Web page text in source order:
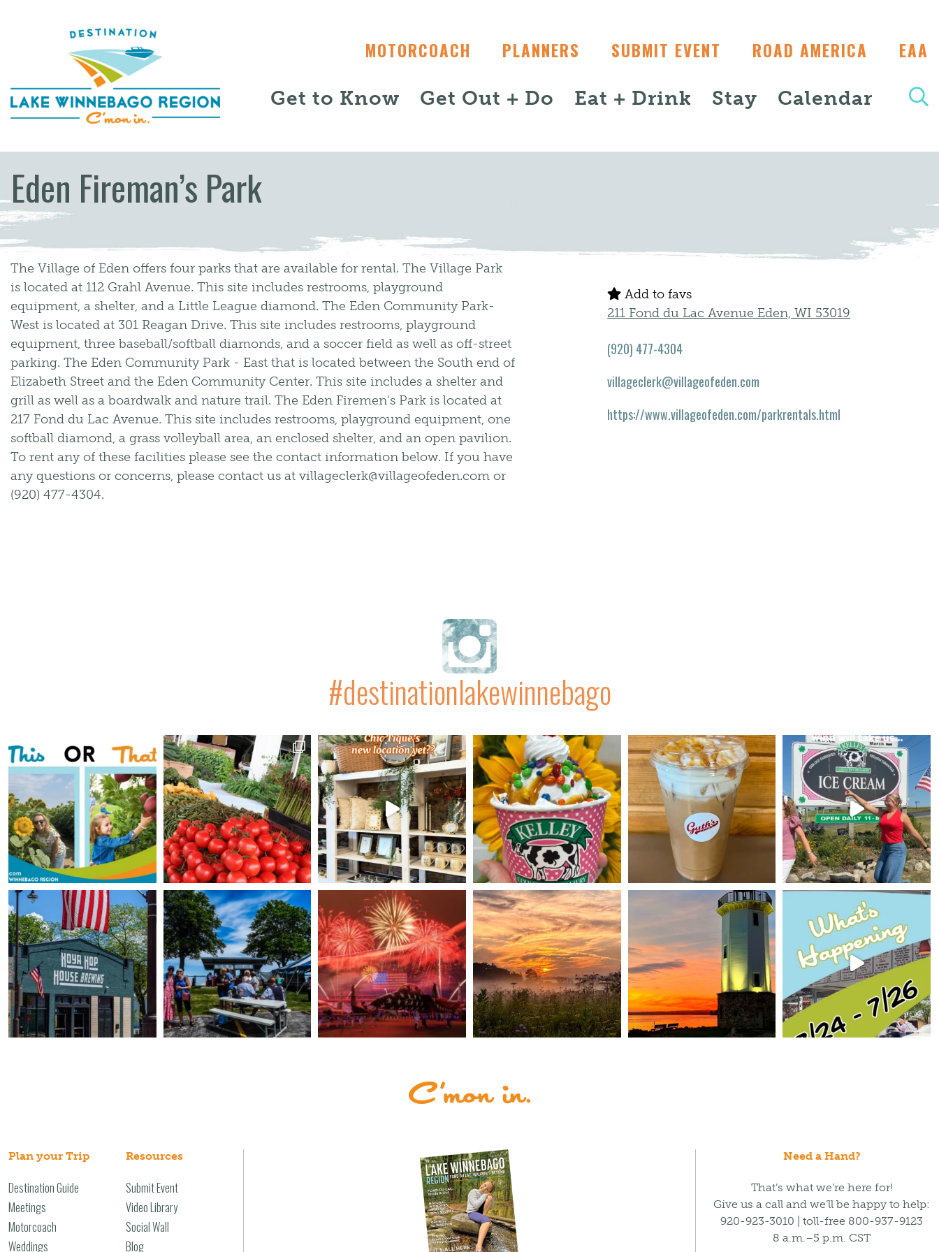
MOTORCOACH PLANNERS SUBMIT EVENT ROAD AMERICA EAA
Get to Know Get Out + Do Eat + Drink Stay Calendar
Eden Fireman’s Park
The Village of Eden offers four parks that are available for rental. The Village Park
is located at 112 Grahl Avenue. This site includes restrooms, playground
equipment, a shelter, and a Little League diamond. The Eden Community Park-
West is located at 301 Reagan Drive. This site includes restrooms, playground
equipment, three baseball/softball diamonds, and a soccer field as well as off-street
parking. The Eden Community Park - East that is located between the South end of
Elizabeth Street and the Eden Community Center. This site includes a shelter and
grill as well as a boardwalk and nature trail. The Eden Firemen's Park is located at
217 Fond du Lac Avenue. This site includes restrooms, playground equipment, one
softball diamond, a grass volleyball area, an enclosed shelter, and an open pavilion.
To rent any of these facilities please see the contact information below. If you have
any questions or concerns, please contact us at villageclerk@villageofeden.com or
(920) 477-4304.
Add to favs
211 Fond du Lac Avenue Eden, WI 53019
(920) 477-4304
villageclerk@villageofeden.com
https://www.villageofeden.com/parkrentals.html
#destinationlakewinnebago
Plan your Trip
Destination Guide
Meetings
Motorcoach
Weddings
Resources
Submit Event
Video Library
Social Wall
Blog
Need a Hand?
That’s what we’re here for!
Give us a call and we’ll be happy to help:
920-923-3010 | toll-free 800-937-9123
8 a.m.–5 p.m. CST